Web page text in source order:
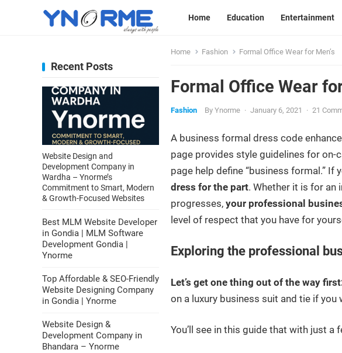
Home Education Entertainment
Home Fashion Formal Office Wear for Men’s
Formal Office Wear for
Fashion By Ynorme · January 6, 2021 · 21
A business formal dress code
page provides style guidelines for
page help define “business formal.”
dress for the part. Whether it is for an
progresses, your professional
level of respect that you have for
Exploring the professional
Let’s get one thing out of the way
on a luxury business suit and tie if you
You’ll see in this guide that with just
Recent Posts
Website Design and
Development Company in
Wardha – Ynorme’s
Commitment to Smart, Modern
& Growth-Focused Websites
Best MLM Website Developer
in Gondia | MLM Software
Development Gondia |
Ynorme
Top Affordable & SEO-Friendly
Website Designing Company
in Gondia | Ynorme
Website Design &
Development Company in
Bhandara – Ynorme